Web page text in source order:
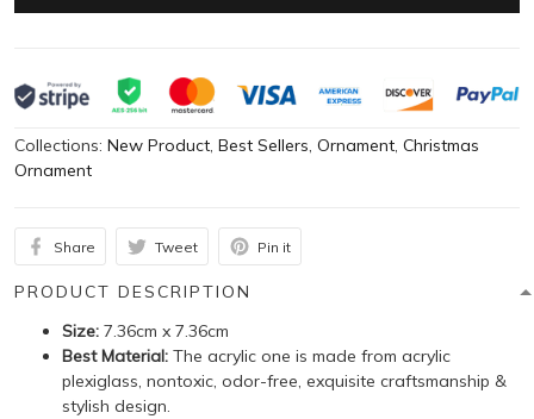
Collections: New Product, Best Sellers, Ornament, Christmas
Ornament
Share Tweet Pin it
PRODUCT DESCRIPTION
Size: 7.36cm x 7.36cm
Best Material: The acrylic one is made from acrylic
plexiglass, nontoxic, odor-free, exquisite craftsmanship &
stylish design.